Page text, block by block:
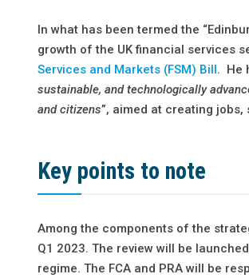
In what has been termed the
growth of the UK financial services
Services and Markets (FSM) Bill. He
sustainable, and technologically
and citizens”, aimed at creating
Key points to note
Among the components of the
Q1 2023. The review will be
regime. The FCA and PRA will be